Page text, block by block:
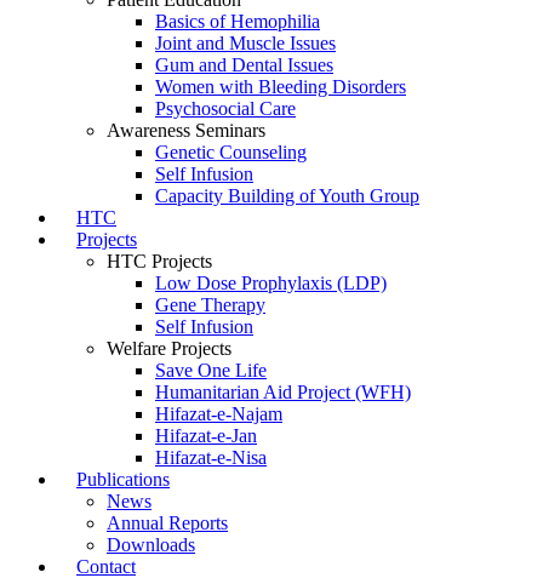
Basics of Hemophilia
Joint and Muscle Issues
Gum and Dental Issues
Women with Bleeding Disorders
Psychosocial Care
Awareness Seminars
Genetic Counseling
Self Infusion
Capacity Building of Youth Group
HTC
Projects
HTC Projects
Low Dose Prophylaxis (LDP)
Gene Therapy
Self Infusion
Welfare Projects
Save One Life
Humanitarian Aid Project (WFH)
Hifazat-e-Najam
Hifazat-e-Jan
Hifazat-e-Nisa
Publications
News
Annual Reports
Downloads
Contact